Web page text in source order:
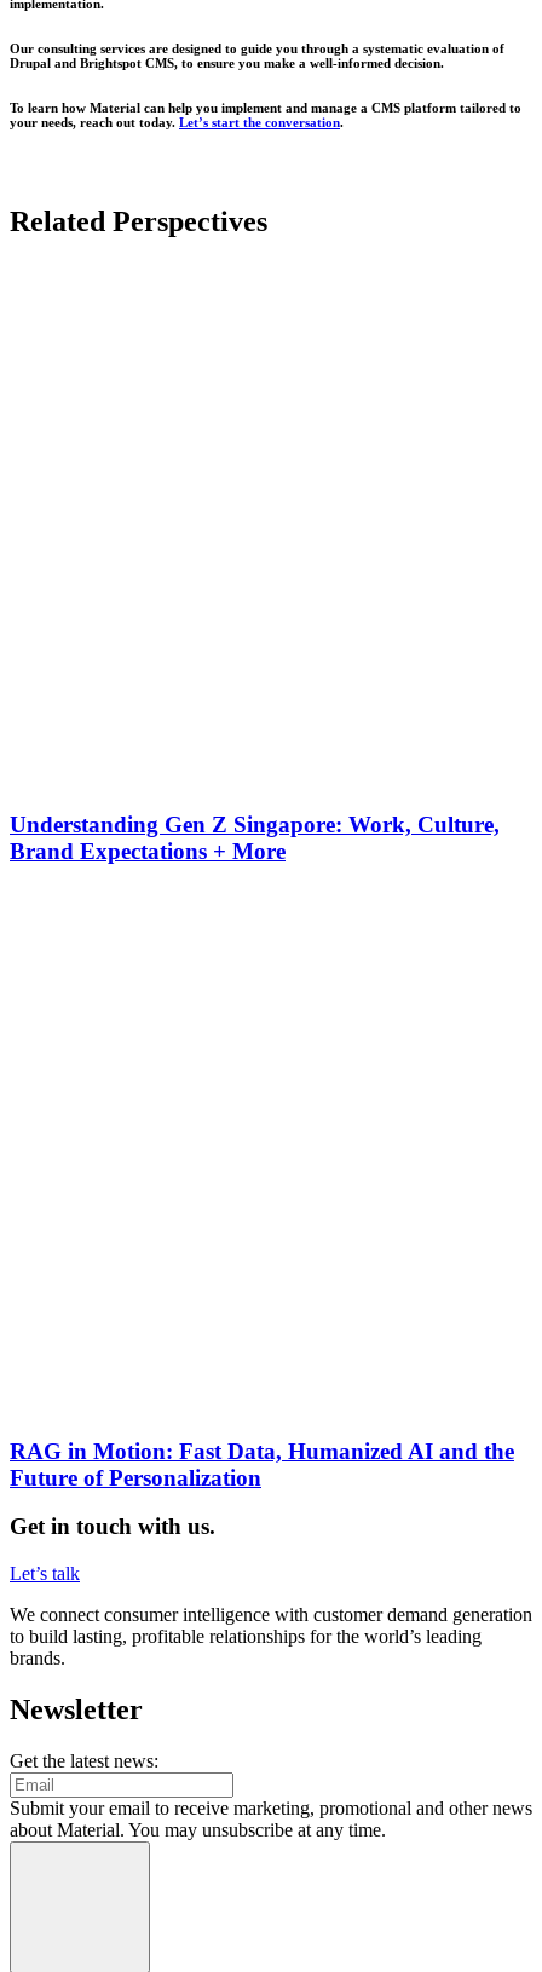
implementation.
Our consulting services are designed to guide you through a systematic evaluation of
Drupal and Brightspot CMS, to ensure you make a well-informed decision.
To learn how Material can help you implement and manage a CMS platform tailored to
your needs, reach out today. Let’s start the conversation.
Related Perspectives
Understanding Gen Z Singapore: Work, Culture,
Brand Expectations + More
RAG in Motion: Fast Data, Humanized AI and the
Future of Personalization
Get in touch with us.
Let’s talk
We connect consumer intelligence with customer demand generation
to build lasting, profitable relationships for the world’s leading
brands.
Newsletter
Get the latest news:
Submit your email to receive marketing, promotional and other news
about Material. You may unsubscribe at any time.